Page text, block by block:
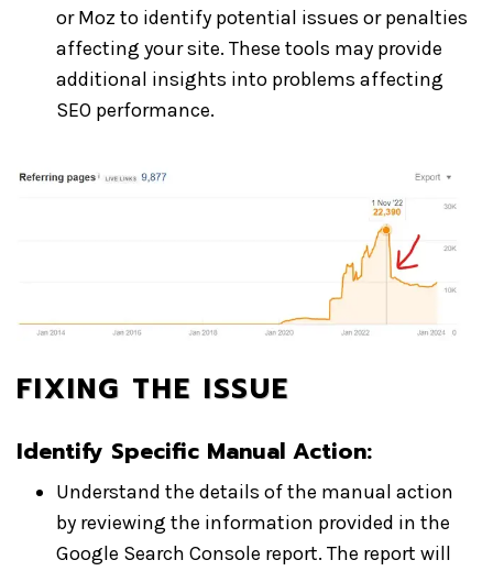
or Moz to identify potential issues or penalties
affecting your site. These tools may provide
additional insights into problems affecting
SEO performance.
FIXING THE ISSUE
Identify Specific Manual Action:
Understand the details of the manual action
by reviewing the information provided in the
Google Search Console report. The report will